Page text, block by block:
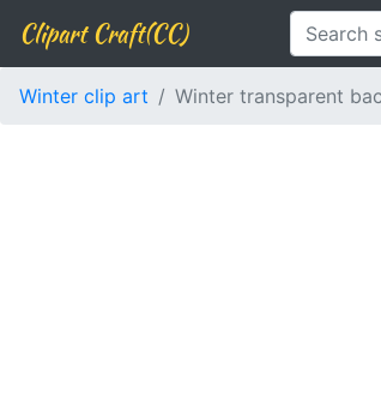
Clipart Craft(CC)
Winter clip art Winter transparent